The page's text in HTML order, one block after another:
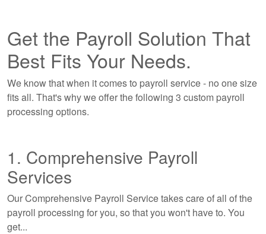
Get the Payroll Solution That
Best Fits Your Needs.
We know that when it comes to payroll service - no one size
fits all. That's why we offer the following 3 custom payroll
processing options.
1. Comprehensive Payroll
Services
Our Comprehensive Payroll Service takes care of all of the
payroll processing for you, so that you won't have to. You
get...